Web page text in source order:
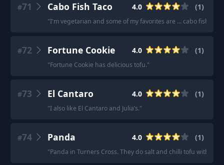
#71 Cabo Fish Taco 4.0 (1)
"I'm vegetarian and some of my favorites are ... cabo fish taco
#72 Fortune Cookie 4.0 (1)
"Fortune Cookie has delicious tofu."
#73 El Cantaro 4.0 (1)
"I also like El Cantaro and Julia’s."
#74 Panda 4.0 (1)
"Panda in Turners Cross. They do salt and chilli tofu with